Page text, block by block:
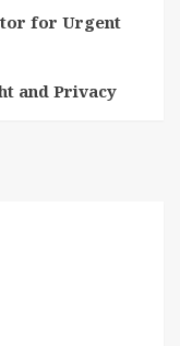
for Urgent
and Privacy